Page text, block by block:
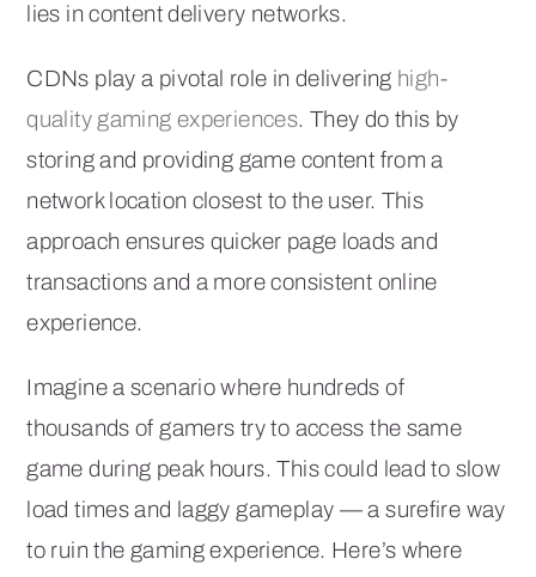
lies in content delivery networks.
CDNs play a pivotal role in delivering high-
quality gaming experiences. They do this by
storing and providing game content from a
network location closest to the user. This
approach ensures quicker page loads and
transactions and a more consistent online
experience.
Imagine a scenario where hundreds of
thousands of gamers try to access the same
game during peak hours. This could lead to slow
load times and laggy gameplay — a surefire way
to ruin the gaming experience. Here’s where